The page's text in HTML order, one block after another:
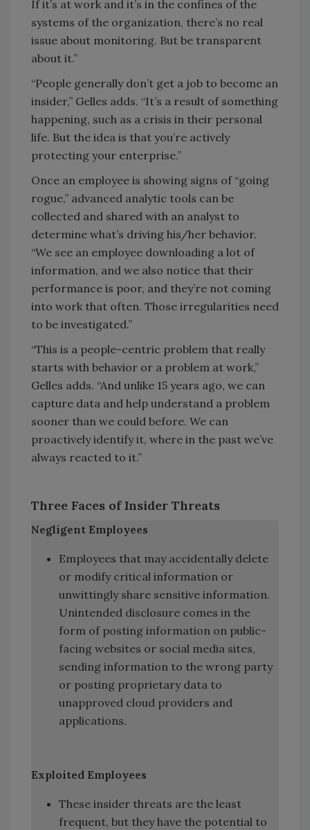
If it’s at work and it’s in the confines of the
systems of the organization, there’s no real
issue about monitoring. But be transparent
about it.”
“People generally don’t get a job to become an
insider,” Gelles adds. “It’s a result of something
happening, such as a crisis in their personal
life. But the idea is that you’re actively
protecting your enterprise.”
Once an employee is showing signs of “going
rogue,” advanced analytic tools can be
collected and shared with an analyst to
determine what’s driving his/her behavior.
“We see an employee downloading a lot of
information, and we also notice that their
performance is poor, and they’re not coming
into work that often. Those irregularities need
to be investigated.”
“This is a people-centric problem that really
starts with behavior or a problem at work,”
Gelles adds. “And unlike 15 years ago, we can
capture data and help understand a problem
sooner than we could before. We can
proactively identify it, where in the past we’ve
always reacted to it.”
Three Faces of Insider Threats
Negligent Employees
Employees that may accidentally delete
or modify critical information or
unwittingly share sensitive information.
Unintended disclosure comes in the
form of posting information on public-
facing websites or social media sites,
sending information to the wrong party
or posting proprietary data to
unapproved cloud providers and
applications.
Exploited Employees
These insider threats are the least
frequent, but they have the potential to